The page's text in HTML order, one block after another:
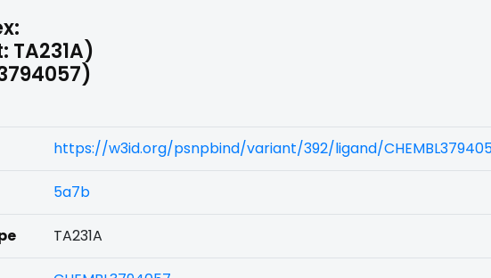
https://w3id.org/psnpbind/variant/392/ligand/
5a7b
TA231A